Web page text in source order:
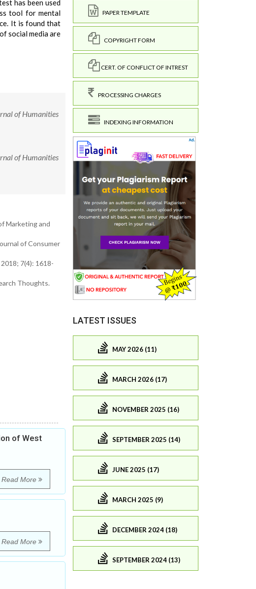
has been used
tool for mental
It is found that
social media are
of Humanities
of Humanities
Marketing and
of Consumer
7(4): 1618-
Thoughts.
of West
Read More
Read More
PAPER TEMPLATE
COPYRIGHT FORM
CERT. OF CONFLICT OF INTREST
PROCESSING CHARGES
INDEXING INFORMATION
LATEST ISSUES
MAY 2026 (11)
MARCH 2026 (17)
NOVEMBER 2025 (16)
SEPTEMBER 2025 (14)
JUNE 2025 (17)
MARCH 2025 (9)
DECEMBER 2024 (18)
SEPTEMBER 2024 (13)